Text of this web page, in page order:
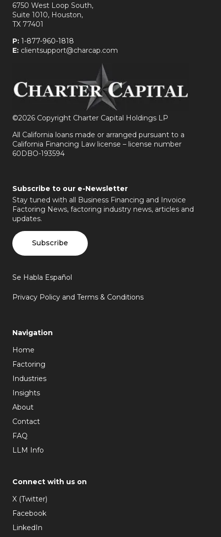
6750 West Loop South,
Suite 1010, Houston,
TX 77401
P: 1-877-960-1818
E: clientsupport@charcap.com
©2026 Copyright Charter Capital Holdings LP
All California loans made or arranged pursuant to a
California Financing Law license – license number
60DBO-193594
Subscribe to our e-Newsletter
Stay tuned with all Business Financing and Invoice
Factoring News, factoring industry news, articles and
updates.
Subscribe
Se Habla Español
Privacy Policy and Terms & Conditions
Navigation
Home
Factoring
Industries
Insights
About
Contact
FAQ
LLM Info
Connect with us on
X (Twitter)
Facebook
LinkedIn